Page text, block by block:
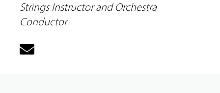
COMMUNITY
PROGRAMS
Strings Instructor and Orchestra
Conductor